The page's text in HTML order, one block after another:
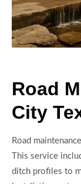
Road
City
Road
This service
ditch profiles to